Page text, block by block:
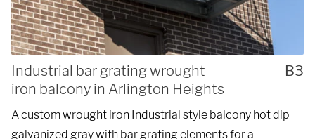
Industrial bar grating wrought
iron balcony in Arlington Heights
B3
A custom wrought iron Industrial style balcony hot dip
galvanized gray with bar grating elements for a